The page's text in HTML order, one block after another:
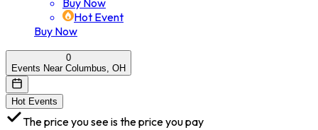
Buy Now
Hot Event
Buy Now
0
Events Near Columbus, OH
Hot Events
The price you see is the price you pay